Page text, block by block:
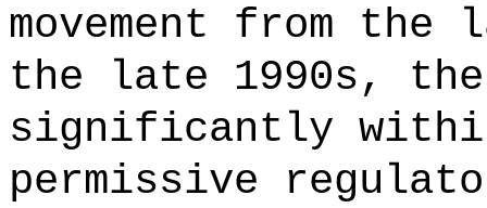
movement from the
the late 1990s,
significantly
permissive